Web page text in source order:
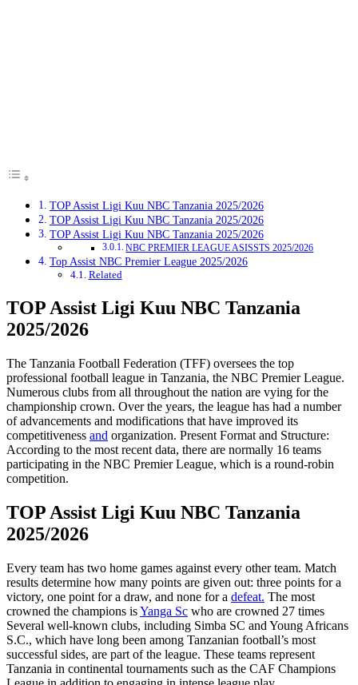
TOP Assist Ligi Kuu NBC Tanzania 2025/2026
TOP Assist Ligi Kuu NBC Tanzania 2025/2026
TOP Assist Ligi Kuu NBC Tanzania 2025/2026
NBC PREMIER LEAGUE ASISSTS 2025/2026
Top Assist NBC Premier League 2025/2026
Related
TOP Assist Ligi Kuu NBC Tanzania
2025/2026
The Tanzania Football Federation (TFF) oversees the top
professional football league in Tanzania, the NBC Premier League.
Numerous clubs from all throughout the nation are vying for the
championship crown. Over the years, the league has had a number
of advancements and modifications that have improved its
competitiveness and organization. Present Format and Structure:
According to the most recent data, there are normally 16 teams
participating in the NBC Premier League, which is a round-robin
competition.
TOP Assist Ligi Kuu NBC Tanzania
2025/2026
Every team has two home games against every other team. Match
results determine how many points are given out: three points for a
victory, one point for a draw, and none for a defeat. The most
crowned the champions isYanga Sc who are crowned 27 times
Several well-known clubs, including Simba SC and Young Africans
S.C., which have long been among Tanzanian football’s most
successful sides, are part of the league. These teams represent
Tanzania in continental tournaments such as the CAF Champions